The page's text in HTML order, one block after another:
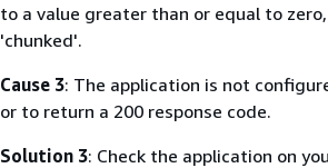
to a value greater than or equal to
'chunked'.
Cause 3: The application is not
or to return a 200 response code.
Solution 3: Check the application on